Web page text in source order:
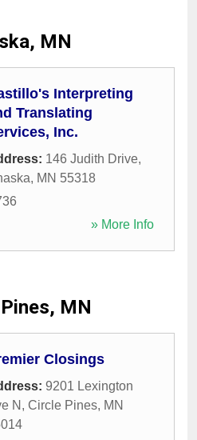
MN
Interpreting
Translating
Inc.
146 Judith Drive,
, MN 55318
» More Info
MN
Closings
9201 Lexington
N , Circle Pines, MN